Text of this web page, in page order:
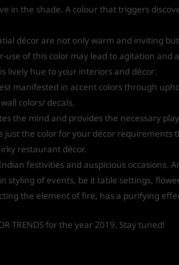
in the shade. A colour that triggers
décor are not only warm and inviting
of this color may lead to agitation and
lively hue to your interiors and décor:
manifested in accent colors through
colors/ decals.
the mind and provides the necessary
just the color for your décor requirements
restaurant décor.
festivities and auspicious occasions.
styling of events, be it table settings,
the element of fire, has a purifying
TRENDS for the year 2019. Stay tuned!